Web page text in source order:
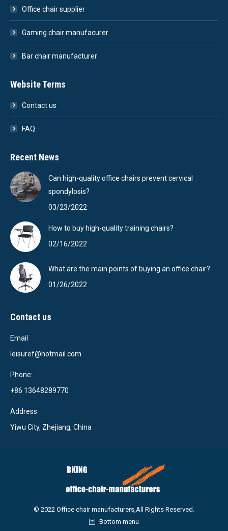
Office chair supplier
Gaming chair manufacurer
Bar chair manufacturer
Website Terms
Contact us
FAQ
Recent News
Can high-quality office chairs prevent cervical
spondylosis?
03/23/2022
How to buy high-quality training chairs?
02/16/2022
What are the main points of buying an office chair?
01/26/2022
Contact us
Email
leisuref@hotmail.com
Phone:
+86 13648289770
Address:
Yiwu City, Zhejiang, China
© 2022 Office chair manufacturers,All Rights Reserved.
Bottom menu